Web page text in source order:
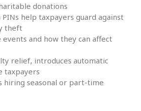
donations
help taxpayers guard against
theft
and how they can affect
relief, introduces automatic
taxpayers
hiring seasonal or part-time